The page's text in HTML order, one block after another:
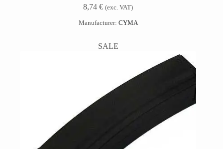
8,74€ (exc. VAT)
Manufacturer: CYMA
SALE